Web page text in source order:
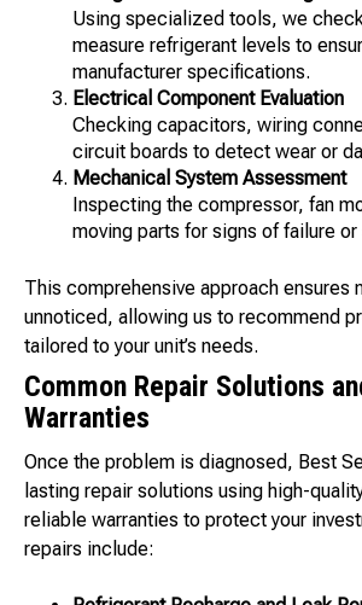
Using specialized tools, we
measure refrigerant levels to
manufacturer specifications.
Electrical Component Evaluation
Checking capacitors, wiring
circuit boards to detect wear or
Mechanical System Assessment
Inspecting the compressor, fan
moving parts for signs of failure or
This comprehensive approach ensures
unnoticed, allowing us to recommend
tailored to your unit’s needs.
Common Repair Solutions
Warranties
Once the problem is diagnosed, Best
lasting repair solutions using high-
reliable warranties to protect your
repairs include: